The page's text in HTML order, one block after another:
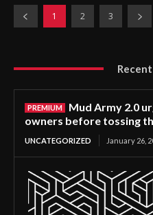
1 2 3
Mud Army 2.0
owners before tossing
UNCATEGORIZED January 26,